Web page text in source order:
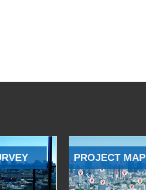
PROJECT MAP